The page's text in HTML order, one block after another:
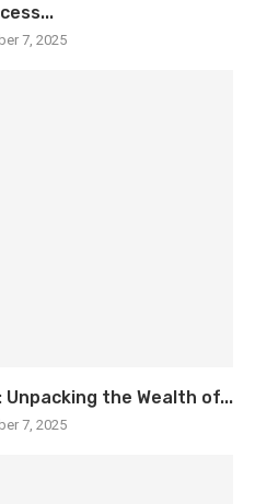
7, 2025
the Wealth of...
7, 2025